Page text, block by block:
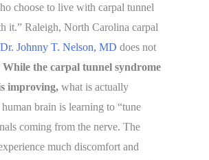
choose to live with carpal tunnel
it.” Raleigh, North Carolina carpal
Dr. Johnny T. Nelson, MD does not
While the carpal tunnel syndrome
improving, what is actually
brain is learning to “tune
coming from the nerve. The
much discomfort and